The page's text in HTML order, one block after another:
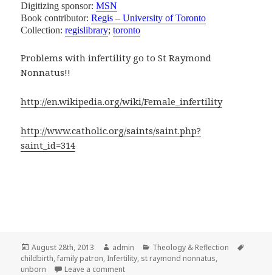
Digitizing sponsor:MSN
Book contributor:Regis – University of Toronto
Collection:regislibrary;toronto
Problems with infertility go to St Raymond
Nonnatus!!
http://en.wikipedia.org/wiki/Female_infertility
http://www.catholic.org/saints/saint.php?
saint_id=314
Posted
on
August 28th, 2013 Author
admin Categories
Theology & Reflection
childbirth,family patron, Infertility, st raymond nonnatus,
unborn
Leave a commenton St. Raymond Nonnatus redeemer of